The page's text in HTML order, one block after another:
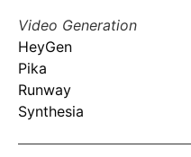
Video Generation
HeyGen
Pika
Runway
Synthesia